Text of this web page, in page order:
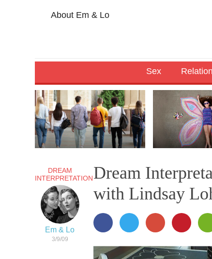
About Em & Lo
Sex
DREAM
INTERPRETATION
Em & Lo
3/9/09
Dream
with Lindsay